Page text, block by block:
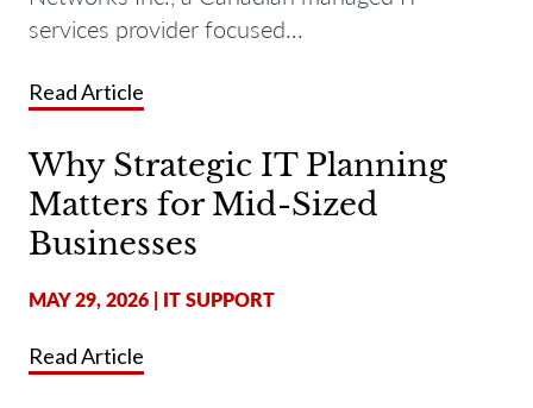
services provider focused...
Read Article
Why Strategic IT Planning
Matters for Mid-Sized
Businesses
MAY 29, 2026 | IT SUPPORT
Read Article